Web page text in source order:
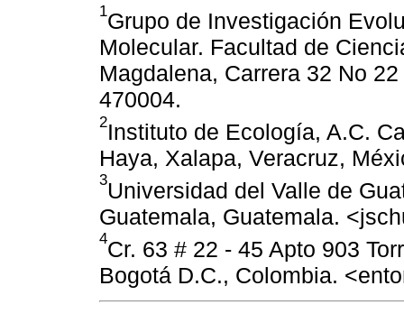
1Grupo de Investigación
Molecular. Facultad de
Magdalena, Carrera 32 No
470004.
2Instituto de Ecología, A.C.
Haya, Xalapa, Veracruz,
3Universidad del Valle de
Guatemala, Guatemala.
4Cr. 63 # 22 - 45 Apto 903
Bogotá D.C., Colombia.